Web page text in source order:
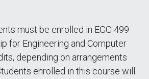
must be enrolled in EGG 499
for Engineering and Computer
depending on arrangements
enrolled in this course will